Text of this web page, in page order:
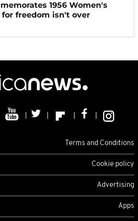
1956 Women's
freedom isn't over
Terms and Conditions
Cookie policy
Advertising
Apps